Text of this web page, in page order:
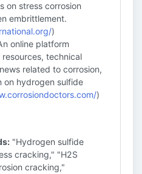
on stress corrosion
embrittlement.
)
online platform
technical
related to corrosion,
on hydrogen sulfide
)
"Hydrogen sulfide
cracking," "H2S
cracking,"